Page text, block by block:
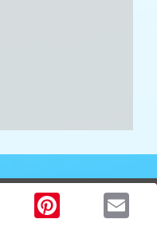
All rights reserved. -
Policy